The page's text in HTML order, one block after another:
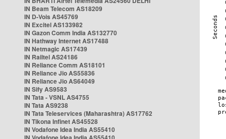
IN Beam Telecom AS18209
IN D-Vois AS45769
IN Excitel AS133982
IN Gazon Comm India AS132770
IN Hathway Internet AS17488
IN Netmagic AS17439
IN Railtel AS24186
IN Reliance Comm AS18101
IN Reliance Jio AS55836
IN Reliance Jio AS64049
IN Sify AS9583
IN Tata - VSNL AS4755
IN Tata AS9238
IN Tata Teleservices (Maharashtra) AS17762
IN Tikona Infinet AS45528
IN Vodafone Idea India AS55410